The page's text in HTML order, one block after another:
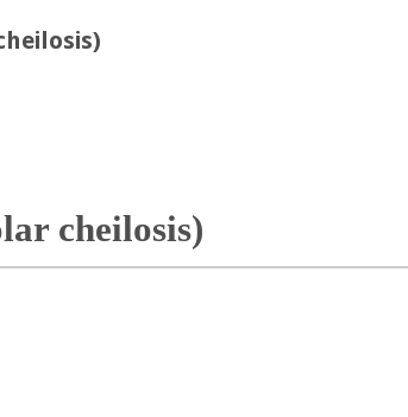
cheilosis)